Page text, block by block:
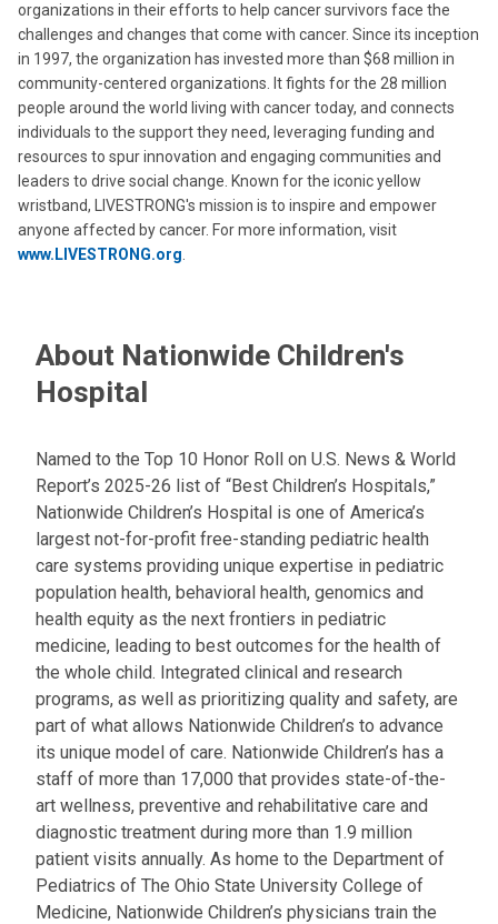
organizations in their efforts to help cancer survivors face the
challenges and changes that come with cancer. Since its inception
in 1997, the organization has invested more than $68 million in
community-centered organizations. It fights for the 28 million
people around the world living with cancer today, and connects
individuals to the support they need, leveraging funding and
resources to spur innovation and engaging communities and
leaders to drive social change. Known for the iconic yellow
wristband, LIVESTRONG's mission is to inspire and empower
anyone affected by cancer. For more information, visit
www.LIVESTRONG.org
About Nationwide Children's
Hospital
Named to the Top 10 Honor Roll on U.S. News & World
Report’s 2025-26 list of “Best Children’s Hospitals,”
Nationwide Children’s Hospital is one of America’s
largest not-for-profit free-standing pediatric health
care systems providing unique expertise in pediatric
population health, behavioral health, genomics and
health equity as the next frontiers in pediatric
medicine, leading to best outcomes for the health of
the whole child. Integrated clinical and research
programs, as well as prioritizing quality and safety, are
part of what allows Nationwide Children’s to advance
its unique model of care. Nationwide Children’s has a
staff of more than 17,000 that provides state-of-the-
art wellness, preventive and rehabilitative care and
diagnostic treatment during more than 1.9 million
patient visits annually. As home to the Department of
Pediatrics of The Ohio State University College of
Medicine, Nationwide Children’s physicians train the